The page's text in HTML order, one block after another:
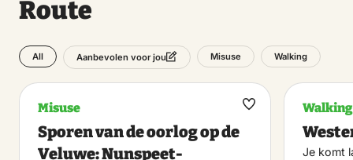
Route
All Aanbevolen voor jou Misuse Walking
Misuse
Sporen van de oorlog op de
Veluwe: Nunspeet-
Maak
Walking
Je komt
11:00 – 17:00
Sunday